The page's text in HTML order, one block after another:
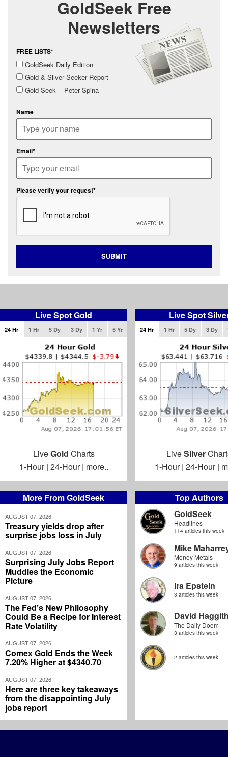
More From GoldSeek
AUGUST 07, 2026
Treasury yields drop after
surprise jobs loss in July
AUGUST 07, 2026
Surprising July Jobs Report
Muddies the Economic
Picture
AUGUST 07, 2026
The Fed’s New Philosophy
Could Be a Recipe for Interest
Rate Volatility
AUGUST 07, 2026
Comex Gold Ends the Week
7.20% Higher at $4340.70
AUGUST 07, 2026
Here are three key takeaways
from the disappointing July
jobs report
Top Authors
GoldSeek
Headlines
114 articles this week
Mike
Money Metals
9 articles this week
Ira Epstein
3 articles this week
David
The Daily Doom
3 articles this week
2 articles this week
GoldSeek Free
Newsletters
FREE LISTS*
GoldSeek Daily Edition
Gold & Silver Seeker Report
Gold Seek -- Peter Spina
Name
Email*
Please verify your request*
SUBMIT
Live Spot Gold
24 Hr 1 Hr 5 Dy 3 Dy 1 Yr 5 Yr
LiveGold Charts
1-Hour| 24-Hour| more..
Live Spot
24 Hr 1 Hr 5 Dy 3 Dy
LiveSilver
1-Hour| 24-Hour|